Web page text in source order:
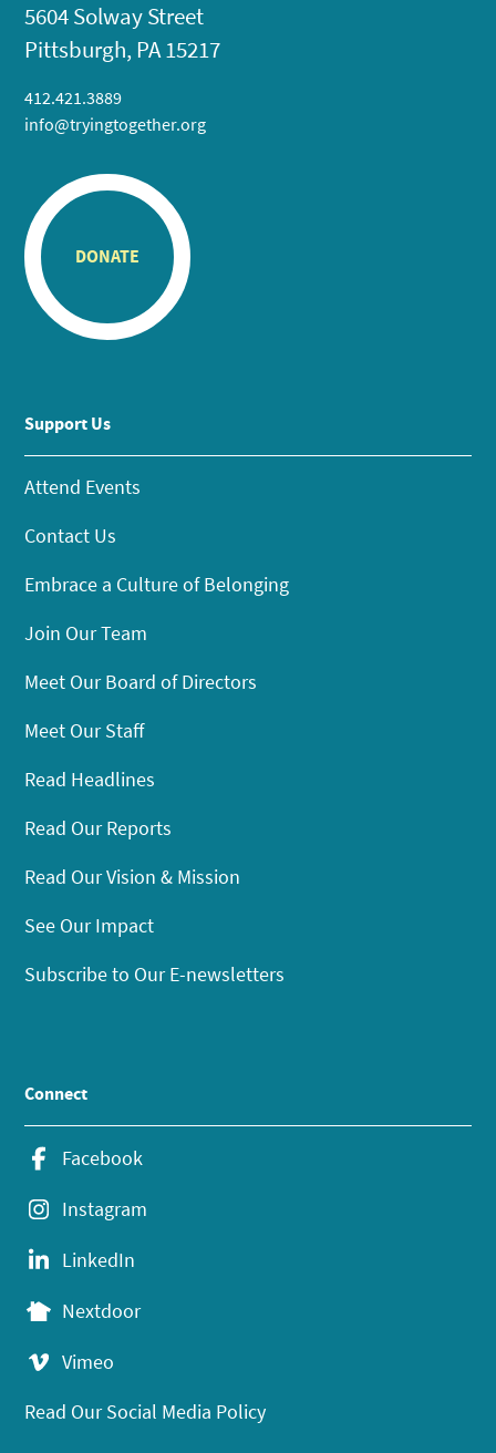
5604 Solway Street
Pittsburgh, PA 15217
412.421.3889
info@tryingtogether.org
DONATE
Support Us
Attend Events
Contact Us
Embrace a Culture of Belonging
Join Our Team
Meet Our Board of Directors
Meet Our Staff
Read Headlines
Read Our Reports
Read Our Vision & Mission
See Our Impact
Subscribe to Our E-newsletters
Connect
Facebook
Instagram
LinkedIn
Nextdoor
Vimeo
Read Our Social Media Policy